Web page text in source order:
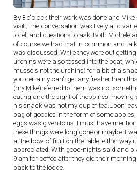
By 8 o'clock their work was done and
visit. The conversation was lively and
to tell and questions to ask. Both Michele
of course we had that in common and
was discussed. While they were out
urchins were also tossed into the boat,
mussels not the urchins) for a bit of a
you certainly can't get any fresher than
(my Mike)referred to them was not
eating and the sight of the'spines' moving
his snack was not my cup of tea.Upon
bag of goodies in the form of some
eggs was given to us. I must have
these things were long gone or maybe it
at the bowl of fruit on the table, either way
appreciated. With good-nights said and
9 am for coffee after they did their
back to the lodge.